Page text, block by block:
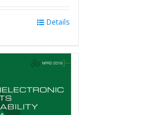
The
options
may
Details